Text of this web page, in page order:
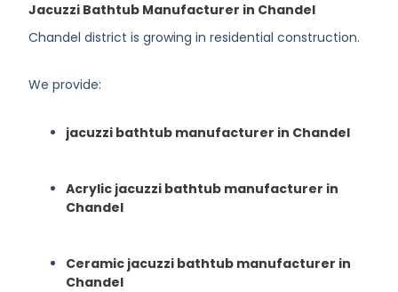
Jacuzzi Bathtub Manufacturer in Chandel
Chandel district is growing in residential construction.
We provide:
jacuzzi bathtub manufacturer in Chandel
Acrylic jacuzzi bathtub manufacturer in
Chandel
Ceramic jacuzzi bathtub manufacturer in
Chandel